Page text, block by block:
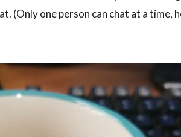
(Only one person can chat at a time,